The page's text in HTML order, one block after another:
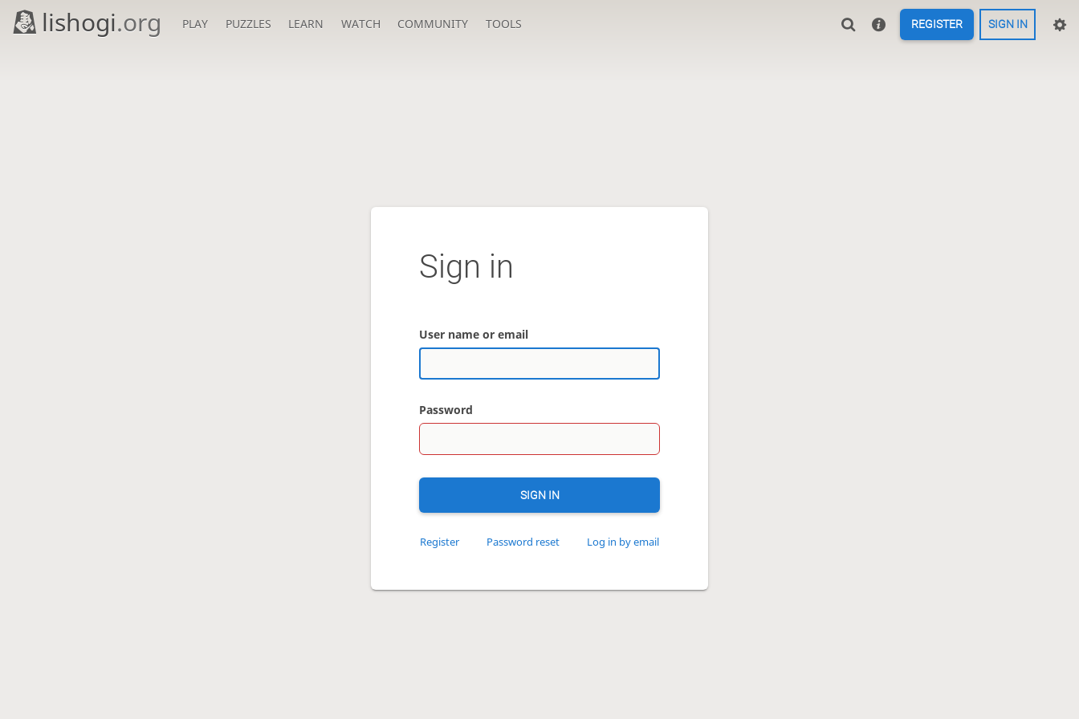
lishogi.org PLAY PUZZLES LEARN WATCH COMMUNITY TOOLS REGISTER SIGN IN
Sign in
User name or email
Password
SIGN IN
Register Password reset Log in by email